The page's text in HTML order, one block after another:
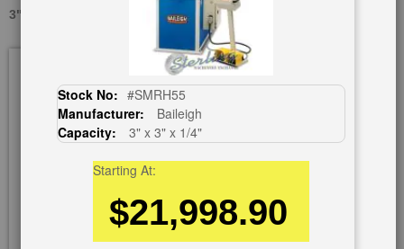
3" X 3" X 1/4" EAGLE CPH-60, USED #A1292
Stock No: #SMRH55
Manufacturer:
Baileigh
Capacity:
3" x 3" x 1/4"
Starting At:
$21,998.90